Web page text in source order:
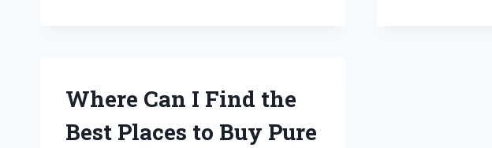
ENJOY
SMOOTHIE
Where Can I Find the
Best Places to Buy Pure